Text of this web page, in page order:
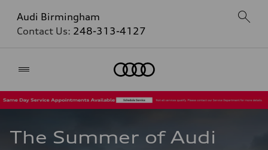
Audi Birmingham
Contact Us: 248-313-4127
The Summer of Audi